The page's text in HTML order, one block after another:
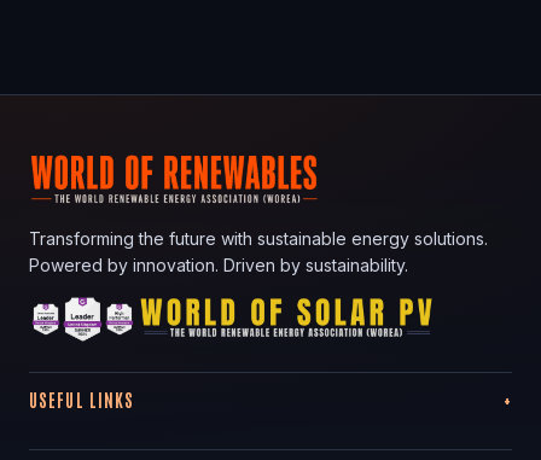
Transforming the future with sustainable energy solutions.
Powered by innovation. Driven by sustainability.
USEFUL LINKS